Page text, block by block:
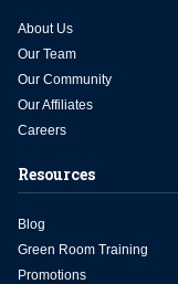
About Us
Our Team
Our Community
Our Affiliates
Careers
Resources
Blog
Green Room Training
Promotions